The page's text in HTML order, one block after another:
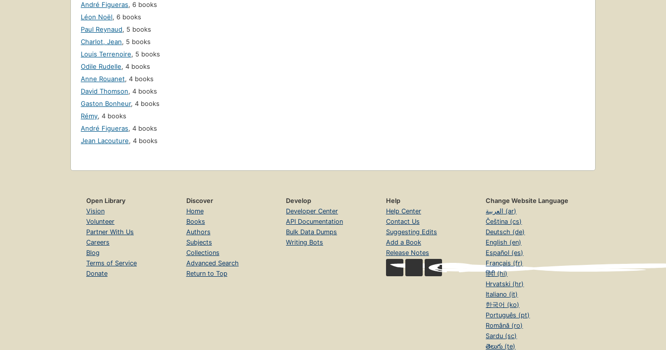
André Figueras, 6 books
Léon Noël, 6 books
Paul Reynaud, 5 books
Charlot, Jean, 5 books
Louis Terrenoire, 5 books
Odile Rudelle, 4 books
Anne Rouanet, 4 books
David Thomson, 4 books
Gaston Bonheur, 4 books
Rémy, 4 books
André Figueras, 4 books
Jean Lacouture, 4 books
Open Library
Vision
Volunteer
Partner With Us
Careers
Blog
Terms of Service
Donate
Discover
Home
Books
Authors
Subjects
Collections
Advanced Search
Return to Top
Develop
Developer Center
API Documentation
Bulk Data Dumps
Writing Bots
Help
Help Center
Contact Us
Suggesting Edits
Add a Book
Release Notes
Change Website Language
العربية (ar)
Čeština (cs)
Deutsch (de)
English (en)
Español (es)
Français (fr)
हिंदी (hi)
Hrvatski (hr)
Italiano (it)
한국어 (ko)
Português (pt)
Română (ro)
Sardu (sc)
తెలుగు (te)